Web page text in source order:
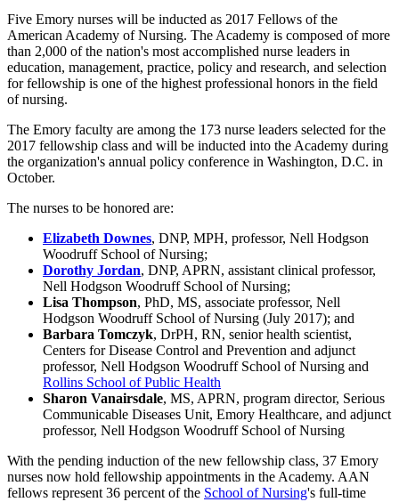
Five Emory nurses will be inducted as 2017 Fellows of the
American Academy of Nursing. The Academy is composed of more
than 2,000 of the nation's most accomplished nurse leaders in
education, management, practice, policy and research, and selection
for fellowship is one of the highest professional honors in the field
of nursing.
The Emory faculty are among the 173 nurse leaders selected for the
2017 fellowship class and will be inducted into the Academy during
the organization's annual policy conference in Washington, D.C. in
October.
The nurses to be honored are:
Elizabeth Downes, DNP, MPH, professor, Nell Hodgson
Woodruff School of Nursing;
Dorothy Jordan, DNP, APRN, assistant clinical professor,
Nell Hodgson Woodruff School of Nursing;
Lisa Thompson, PhD, MS, associate professor, Nell
Hodgson Woodruff School of Nursing (July 2017); and
Barbara Tomczyk, DrPH, RN, senior health scientist,
Centers for Disease Control and Prevention and adjunct
professor, Nell Hodgson Woodruff School of Nursing and
Rollins School of Public Health
Sharon Vanairsdale, MS, APRN, program director, Serious
Communicable Diseases Unit, Emory Healthcare, and adjunct
professor, Nell Hodgson Woodruff School of Nursing
With the pending induction of the new fellowship class, 37 Emory
nurses now hold fellowship appointments in the Academy. AAN
fellows represent 36 percent of the School of Nursing's full-time